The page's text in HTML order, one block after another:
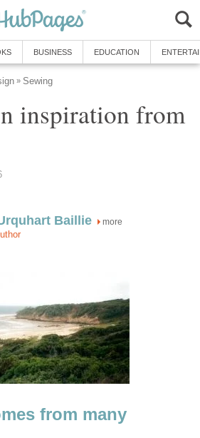
BUSINESS EDUCATION
» Sewing
inspiration from
Baillie more
from many